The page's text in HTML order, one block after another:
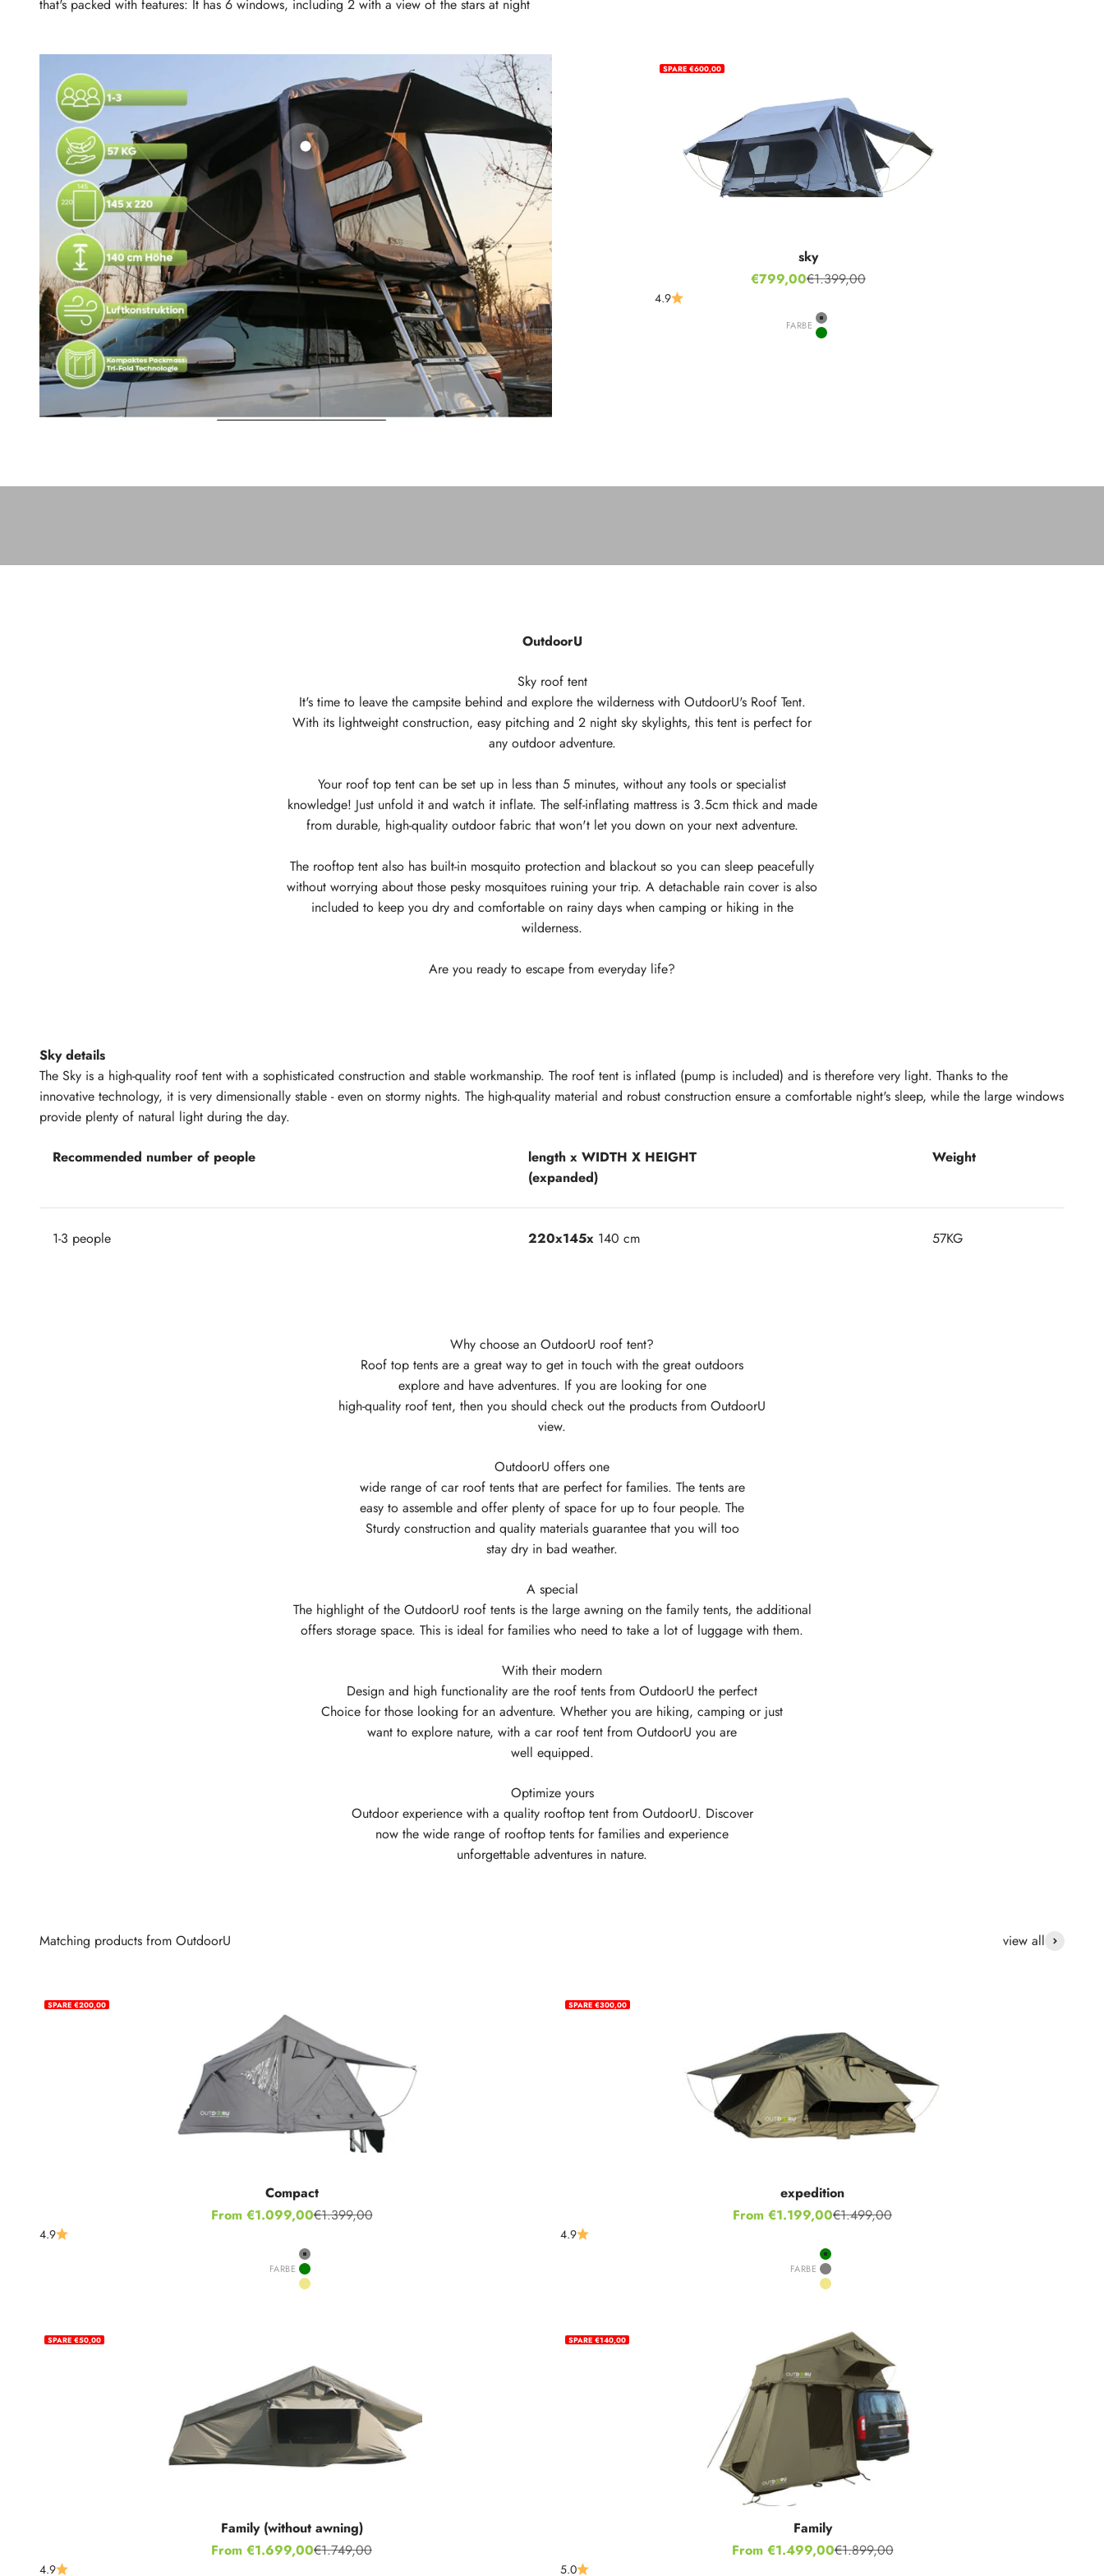
that's packed with features: It has 6 windows, including 2 with a view of the stars at night
Go to item 1
SPARE €600,00
sky
Sale price
€799,00Regular price
€1.399,00
4.9
FARBE Grey
Green
OutdoorU
Sky roof tent
It's time to leave the campsite behind and explore the wilderness with OutdoorU's Roof Tent.
With its lightweight construction, easy pitching and 2 night sky skylights, this tent is perfect for
any outdoor adventure.
Your roof top tent can be set up in less than 5 minutes, without any tools or specialist
knowledge! Just unfold it and watch it inflate. The self-inflating mattress is 3.5cm thick and made
from durable, high-quality outdoor fabric that won't let you down on your next adventure.
The rooftop tent also has built-in mosquito protection and blackout so you can sleep peacefully
without worrying about those pesky mosquitoes ruining your trip. A detachable rain cover is also
included to keep you dry and comfortable on rainy days when camping or hiking in the
wilderness.
Are you ready to escape from everyday life?
Sky details
The Sky is a high-quality roof tent with a sophisticated construction and stable workmanship. The roof tent is inflated (pump is included) and is therefore very light. Thanks to the
innovative technology, it is very dimensionally stable - even on stormy nights. The high-quality material and robust construction ensure a comfortable night's sleep, while the large windows
provide plenty of natural light during the day.
Recommended number of people
length x WIDTH X HEIGHT
(expanded)
Weight
1-3 people 220x145x 140 cm 57KG
Why choose an OutdoorU roof tent?
Roof top tents are a great way to get in touch with the great outdoors
explore and have adventures. If you are looking for one
high-quality roof tent, then you should check out the products from OutdoorU
view.
OutdoorU offers one
wide range of car roof tents that are perfect for families. The tents are
easy to assemble and offer plenty of space for up to four people. The
Sturdy construction and quality materials guarantee that you will too
stay dry in bad weather.
A special
The highlight of the OutdoorU roof tents is the large awning on the family tents, the additional
offers storage space. This is ideal for families who need to take a lot of luggage with them.
With their modern
Design and high functionality are the roof tents from OutdoorU the perfect
Choice for those looking for an adventure. Whether you are hiking, camping or just
want to explore nature, with a car roof tent from OutdoorU you are
well equipped.
Optimize yours
Outdoor experience with a quality rooftop tent from OutdoorU. Discover
now the wide range of rooftop tents for families and experience
unforgettable adventures in nature.
Matching products from OutdoorU view all
SPARE €200,00
Compact
Sale price
From €1.099,00Regular price
€1.399,00
4.9
FARBE Grey
Green
Khaki
SPARE €300,00
expedition
Sale price
From €1.199,00Regular price
€1.499,00
4.9
FARBE Green
Grey
Khaki
SPARE €50,00
Family (without awning)
Sale price
From €1.699,00Regular price
€1.749,00
4.9
SPARE €140,00
Family
Sale price
From €1.499,00Regular price
€1.899,00
5.0